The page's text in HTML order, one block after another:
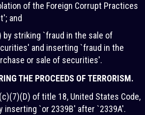
of the Foreign Corrupt Practices
and
by striking `fraud in the sale of
and inserting `fraud in the
or sale of securities'.
THE PROCEEDS OF TERRORISM.
of title 18, United States Code,
inserting `or 2339B' after `2339A'.